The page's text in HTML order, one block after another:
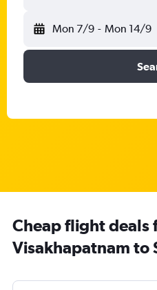
Mon 7/9 - Mon 14/9
Cheap flight deals
Visakhapatnam to